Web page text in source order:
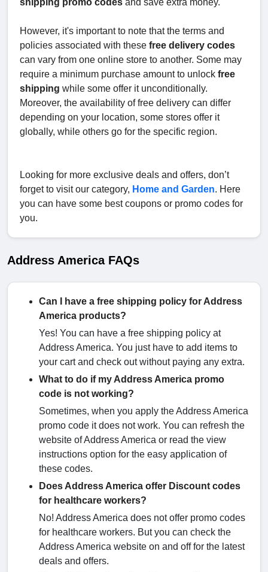
shipping promo codes and save extra money.
However, it's important to note that the terms and
policies associated with these free delivery codes
can vary from one online store to another. Some may
require a minimum purchase amount to unlock free
shipping while some offer it unconditionally.
Moreover, the availability of free delivery can differ
depending on your location, some stores offer it
globally, while others go for the specific region.
Looking for more exclusive deals and offers, don’t
forget to visit our category, Home and Garden. Here
you can have some best coupons or promo codes for
you.
Address America FAQs
Can I have a free shipping policy for Address
America products?
Yes! You can have a free shipping policy at
Address America. You just have to add items to
your cart and check out without paying any extra.
What to do if my Address America promo
code is not working?
Sometimes, when you apply the Address America
promo code it does not work. You can refresh the
website of Address America or read the view
instructions option for the easy application of
these codes.
Does Address America offer Discount codes
for healthcare workers?
No! Address America does not offer promo codes
for healthcare workers. But you can check the
Address America website on and off for the latest
deals and offers.